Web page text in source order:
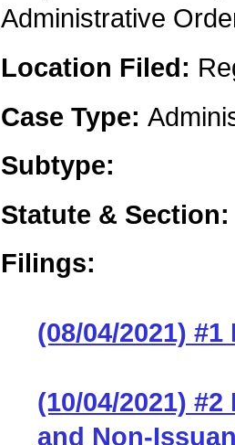
Administrative
Location Filed:
Case Type:
Subtype:
Statute & Section:
Filings:
(08/04/2021)
(10/04/2021)
and Non-